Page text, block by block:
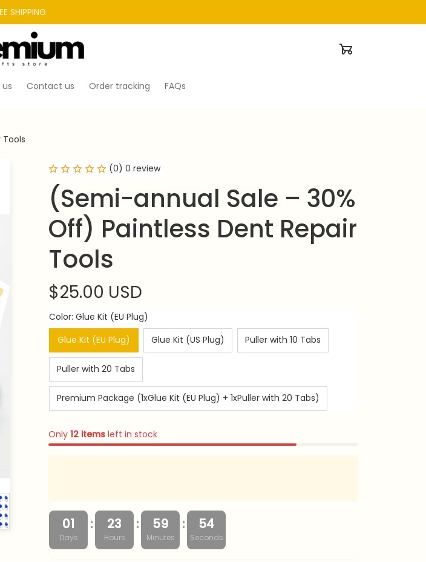
SHIPPING
Contact us Order tracking FAQs
(0) 0 review
(Semi-annual Sale – 30%
Off) Paintless Dent Repair
Tools
$25.00 USD
Color: Glue Kit (EU Plug)
Glue Kit (EU Plug)
Glue Kit (US Plug) Puller with 10 Tabs
Puller with 20 Tabs
Premium Package (1xGlue Kit (EU Plug) + 1xPuller with 20 Tabs)
Only 12 items left in stock
01
Days
: 23
Hours
: 59
Minutes
: 53
Seconds